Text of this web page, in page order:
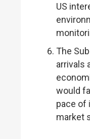
US
The
arrivals
would
pace of
market